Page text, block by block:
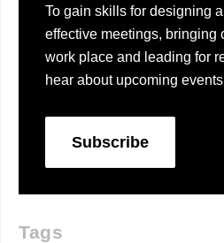
To gain skills for designing
effective meetings, bringing
work place and leading for
hear about upcoming
Subscribe
Tags